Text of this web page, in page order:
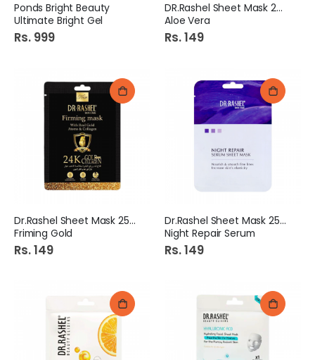
Ponds Bright Beauty
Ultimate Bright Gel
Rs. 999
DR.Rashel Sheet Mask 25gm
Aloe Vera
Rs. 149
Dr.Rashel Sheet Mask 25gm
Friming Gold
Rs. 149
Dr.Rashel Sheet Mask 25gm
Night Repair Serum
Rs. 149